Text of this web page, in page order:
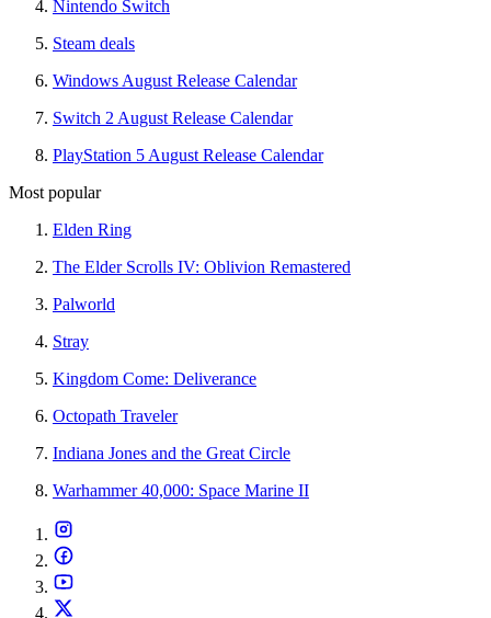
Nintendo Switch
Steam deals
Windows August Release Calendar
Switch 2 August Release Calendar
PlayStation 5 August Release Calendar
Most popular
Elden Ring
The Elder Scrolls IV: Oblivion Remastered
Palworld
Stray
Kingdom Come: Deliverance
Octopath Traveler
Indiana Jones and the Great Circle
Warhammer 40,000: Space Marine II